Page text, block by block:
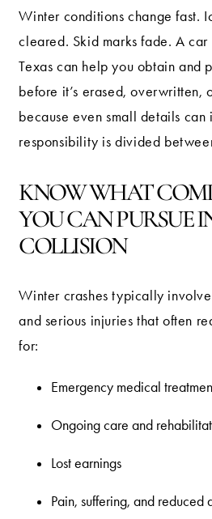
Winter conditions change fast.
cleared. Skid marks fade. A
Texas can help you obtain and
before it’s erased, overwritten,
because even small details can
responsibility is divided
KNOW WHAT
YOU CAN PURSUE
COLLISION
Winter crashes typically
and serious injuries that often
for:
Emergency medical
Ongoing care and
Lost earnings
Pain, suffering, and reduced